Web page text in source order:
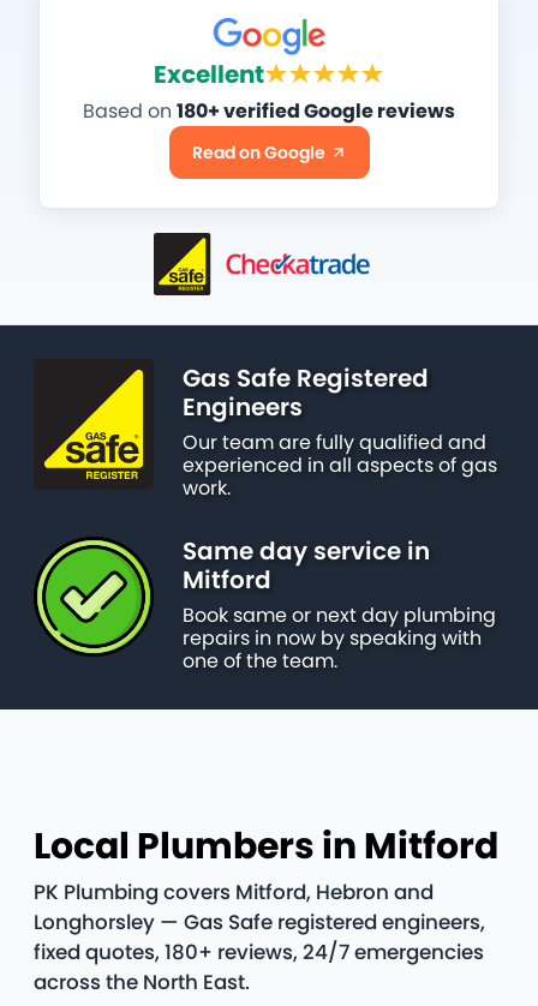
Excellent
Based on 180+ verified Google reviews
Read on Google
Gas Safe Registered
Engineers
Our team are fully qualified and
experienced in all aspects of gas
work.
Same day service in
Mitford
Book same or next day plumbing
repairs in now by speaking with
one of the team.
Local Plumbers in Mitford
PK Plumbing covers Mitford, Hebron and
Longhorsley — Gas Safe registered engineers,
fixed quotes, 180+ reviews, 24/7 emergencies
across the North East.